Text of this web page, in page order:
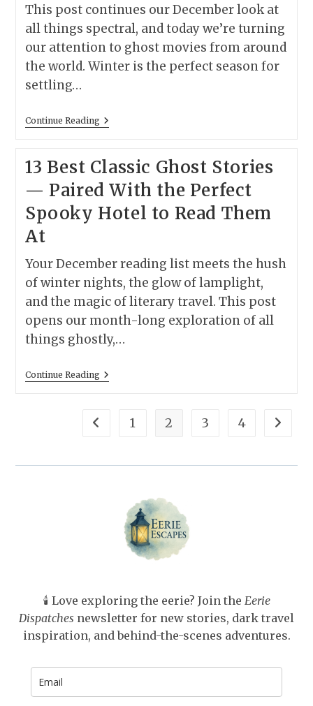
This post continues our December look at
all things spectral, and today we’re turning
our attention to ghost movies from around
the world. Winter is the perfect season for
settling…
Continue ReadingGhost
Movies
World:
A
Cinematic
Guide
To
Global
13 Best Classic Ghost Stories
— Paired With the Perfect
Spooky Hotel to Read Them
At
Your December reading list meets the hush
of winter nights, the glow of lamplight,
and the magic of literary travel. This post
opens our month-long exploration of all
things ghostly,…
Continue Reading13
Best
Stories
The
Them
Go to the previous page
1 2 3 4 Go to
🕯️ Love exploring the eerie? Join the Eerie
Dispatches newsletter for new stories, dark travel
inspiration, and behind-the-scenes adventures.